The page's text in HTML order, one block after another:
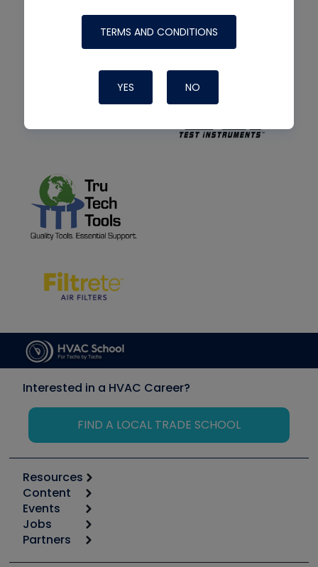
TERMS AND CONDITIONS
YES NO
Interested in a HVAC Career?
FIND A LOCAL TRADE SCHOOL
Resources
Calculators
Tool list
Apps
Great Books
Content
Start
Podcasts
Events
6th Annual HVAC/R Training Symposium
Jobs
Job Posts
Partners